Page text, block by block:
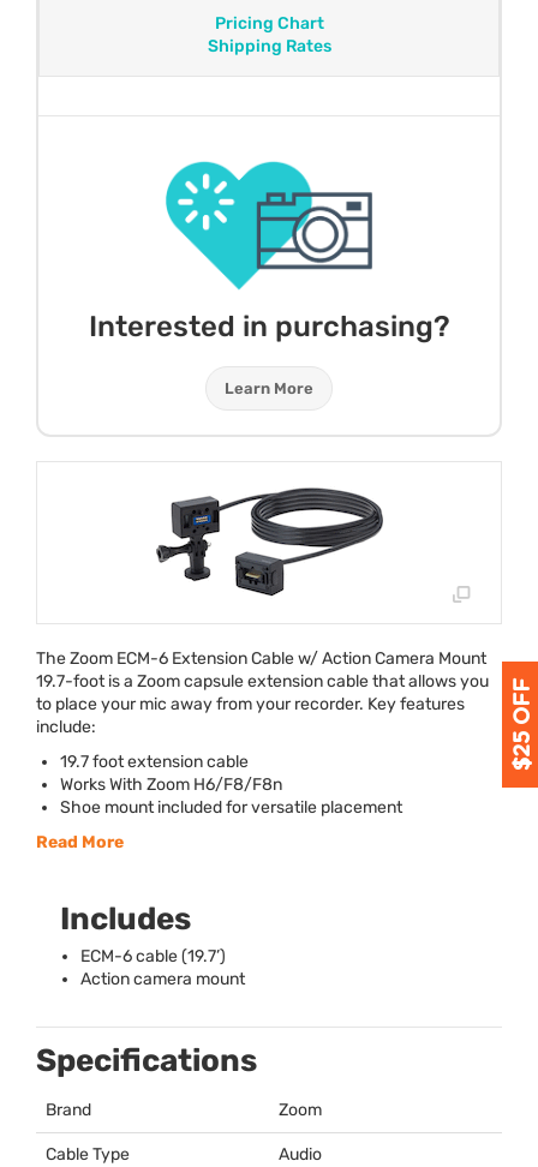
Pricing Chart
Shipping Rates
Interested in purchasing?
Learn More
The Zoom ECM-6 Extension Cable w/ Action Camera Mount
19.7-foot is a Zoom capsule extension cable that allows you
to place your mic away from your recorder. Key features
include:
19.7 foot extension cable
Works With Zoom H6/F8/F8n
Shoe mount included for versatile placement
Read More
Includes
ECM-6 cable (19.7’)
Action camera mount
Specifications
Brand Zoom
Cable Type Audio